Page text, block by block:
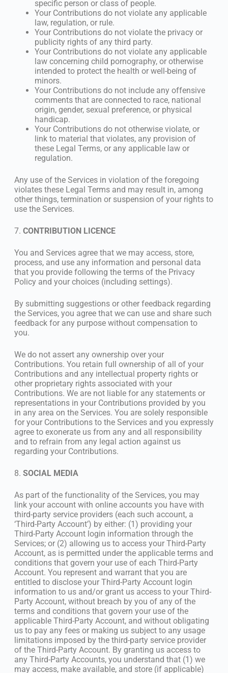
specific person or class of people.
Your Contributions do not violate any applicable
law, regulation, or rule.
Your Contributions do not violate the privacy or
publicity rights of any third party.
Your Contributions do not violate any applicable
law concerning child pornography, or otherwise
intended to protect the health or well-being of
minors.
Your Contributions do not include any offensive
comments that are connected to race, national
origin, gender, sexual preference, or physical
handicap.
Your Contributions do not otherwise violate, or
link to material that violates, any provision of
these Legal Terms, or any applicable law or
regulation.
Any use of the Services in violation of the foregoing
violates these Legal Terms and may result in, among
other things, termination or suspension of your rights to
use the Services.
7. CONTRIBUTION LICENCE
You and Services agree that we may access, store,
process, and use any information and personal data
that you provide following the terms of the Privacy
Policy and your choices (including settings).
By submitting suggestions or other feedback regarding
the Services, you agree that we can use and share such
feedback for any purpose without compensation to
you.
We do not assert any ownership over your
Contributions. You retain full ownership of all of your
Contributions and any intellectual property rights or
other proprietary rights associated with your
Contributions. We are not liable for any statements or
representations in your Contributions provided by you
in any area on the Services. You are solely responsible
for your Contributions to the Services and you expressly
agree to exonerate us from any and all responsibility
and to refrain from any legal action against us
regarding your Contributions.
8. SOCIAL MEDIA
As part of the functionality of the Services, you may
link your account with online accounts you have with
third-party service providers (each such account, a
‘Third-Party Account’) by either: (1) providing your
Third-Party Account login information through the
Services; or (2) allowing us to access your Third-Party
Account, as is permitted under the applicable terms and
conditions that govern your use of each Third-Party
Account. You represent and warrant that you are
entitled to disclose your Third-Party Account login
information to us and/or grant us access to your Third-
Party Account, without breach by you of any of the
terms and conditions that govern your use of the
applicable Third-Party Account, and without obligating
us to pay any fees or making us subject to any usage
limitations imposed by the third-party service provider
of the Third-Party Account. By granting us access to
any Third-Party Accounts, you understand that (1) we
may access, make available, and store (if applicable)